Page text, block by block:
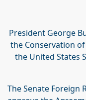
President George
the Conservation of
the United States
The Senate Foreign